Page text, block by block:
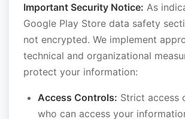
Important Security Notice: As
Google Play Store data safety
not encrypted. We implement
technical and organizational
protect your information:
Access Controls: Strict access
who can access your